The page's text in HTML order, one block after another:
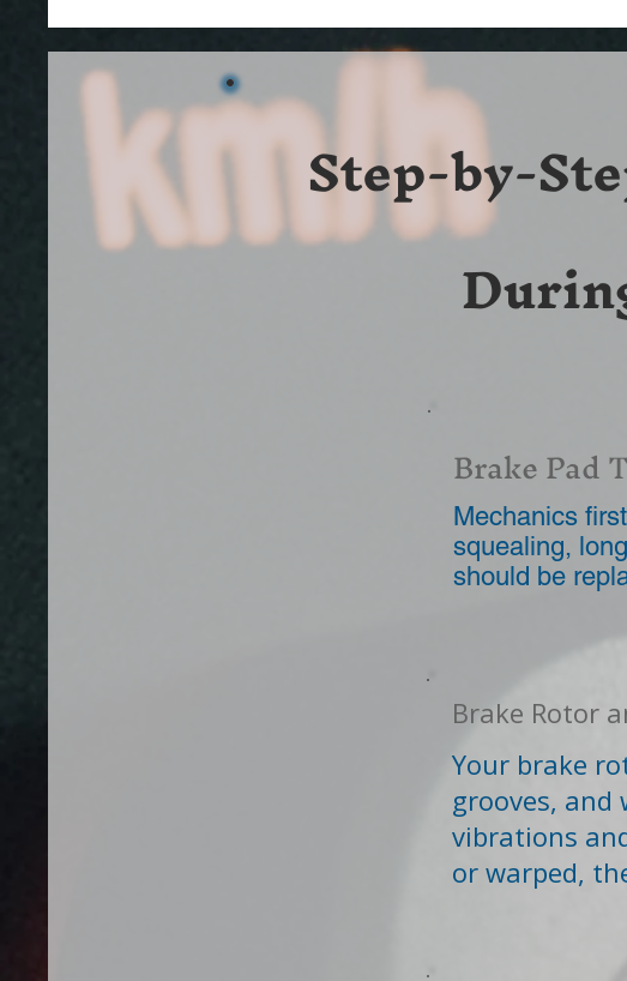
Step-by-
Brake Pad
Mechanics
squealing,
should be
Brake Rotor
Your brake
grooves, and
vibrations
or warped,